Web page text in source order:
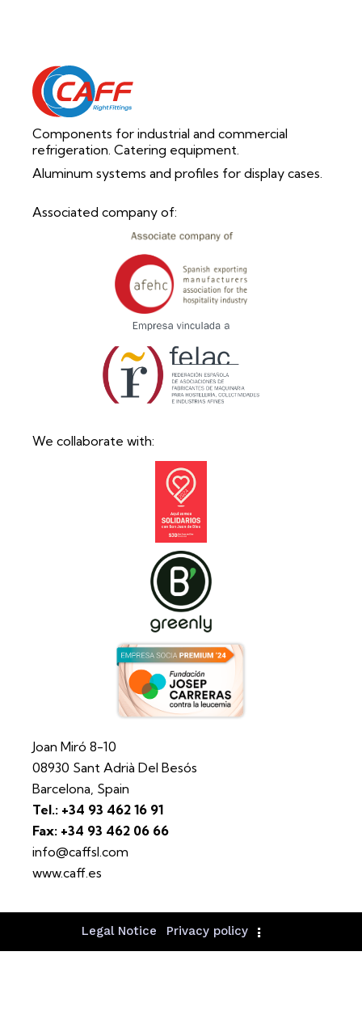
Components for industrial and commercial
refrigeration. Catering equipment.
Aluminum systems and profiles for display cases.
Associated company of:
We collaborate with:
Joan Miró 8-10
08930 Sant Adrià Del Besós
Barcelona, Spain
Tel.: +34 93 462 16 91
Fax: +34 93 462 06 66
info@caffsl.com
www.caff.es
Legal Notice Privacy policy